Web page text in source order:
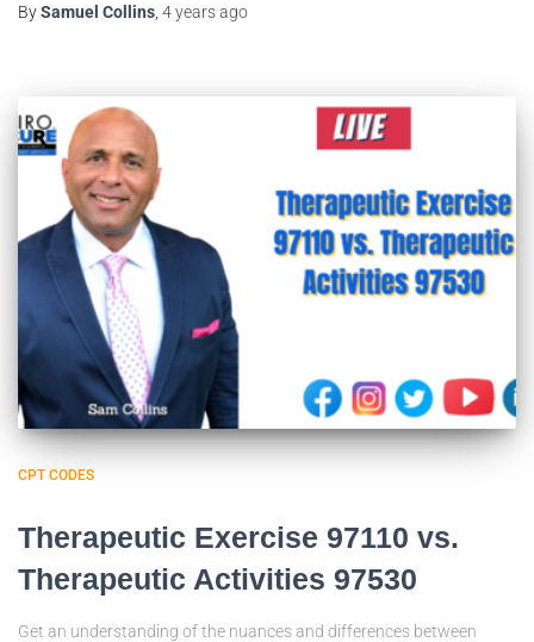
BySamuel Collins 4 yearsago
CPT CODES
Therapeutic Exercise 97110 vs.
Therapeutic Activities 97530
Get an understanding of the nuances and differences between